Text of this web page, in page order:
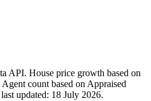
API. House price growth based on
count based on Appraised
updated: 18 July 2026.